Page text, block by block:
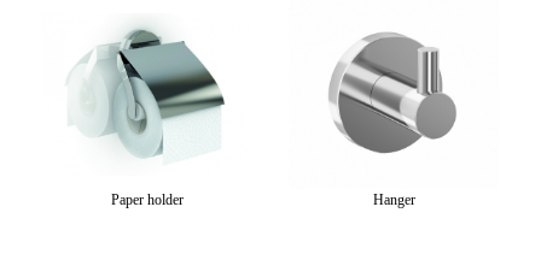
Paper holder Hanger